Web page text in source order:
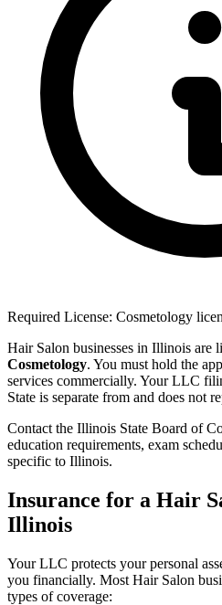
Required License: Cosmetology
Hair Salon businesses in Illinois are
Cosmetology. You must hold the
services commercially. Your LLC
State is separate from and does not
Contact the Illinois State Board of
education requirements, exam
specific to Illinois.
Insurance for a Hair
Illinois
Your LLC protects your personal
you financially. Most Hair Salon
types of coverage: